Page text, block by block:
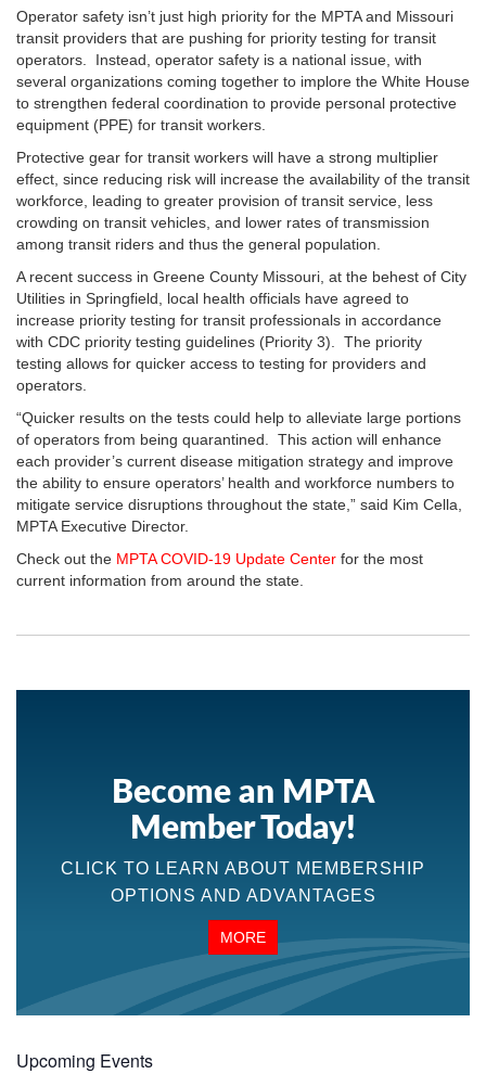
Operator safety isn’t just high priority for the MPTA and Missouri
transit providers that are pushing for priority testing for transit
operators. Instead, operator safety is a national issue, with
several organizations coming together to implore the White House
to strengthen federal coordination to provide personal protective
equipment (PPE) for transit workers.
Protective gear for transit workers will have a strong multiplier
effect, since reducing risk will increase the availability of the transit
workforce, leading to greater provision of transit service, less
crowding on transit vehicles, and lower rates of transmission
among transit riders and thus the general population.
A recent success in Greene County Missouri, at the behest of City
Utilities in Springfield, local health officials have agreed to
increase priority testing for transit professionals in accordance
with CDC priority testing guidelines (Priority 3). The priority
testing allows for quicker access to testing for providers and
operators.
“Quicker results on the tests could help to alleviate large portions
of operators from being quarantined. This action will enhance
each provider’s current disease mitigation strategy and improve
the ability to ensure operators’ health and workforce numbers to
mitigate service disruptions throughout the state,” said Kim Cella,
MPTA Executive Director.
Check out the MPTA COVID-19 Update Center for the most
current information from around the state.
Become an MPTA
Member Today!
CLICK TO LEARN ABOUT MEMBERSHIP
OPTIONS AND ADVANTAGES
MORE
Upcoming Events